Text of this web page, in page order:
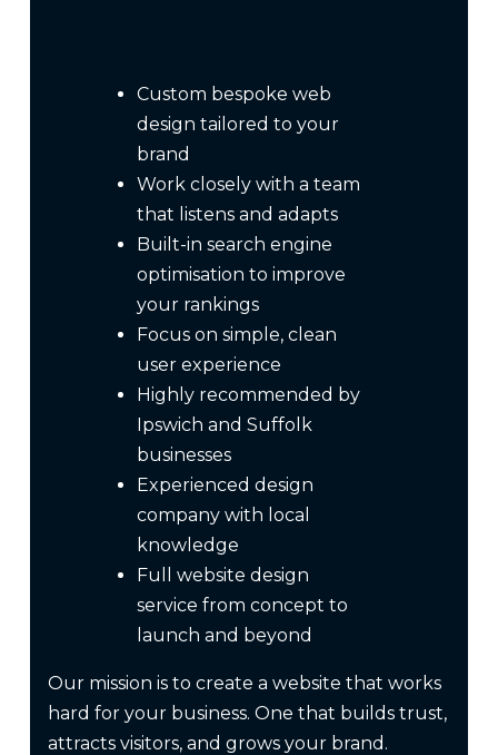
Custom bespoke web
design tailored to your
brand
Work closely with a team
that listens and adapts
Built-in search engine
optimisation to improve
your rankings
Focus on simple, clean
user experience
Highly recommended by
Ipswich and Suffolk
businesses
Experienced design
company with local
knowledge
Full website design
service from concept to
launch and beyond
Our mission is to create a website that works
hard for your business. One that builds trust,
attracts visitors, and grows your brand.